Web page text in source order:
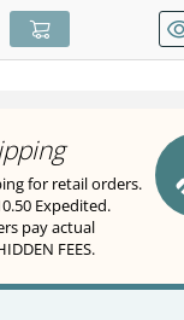
for retail orders.
Expedited.
pay actual
FEES.